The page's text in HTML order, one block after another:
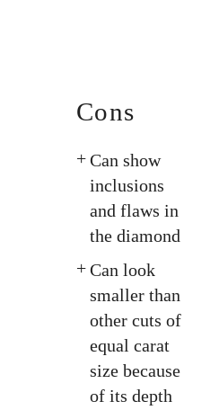
Cons
Can show
inclusions
and flaws in
the diamond
Can look
smaller than
other cuts of
equal carat
size because
of its depth